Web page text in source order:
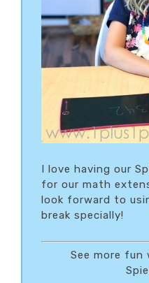
I love having our
for our math
look forward to
break specially!
See more fun